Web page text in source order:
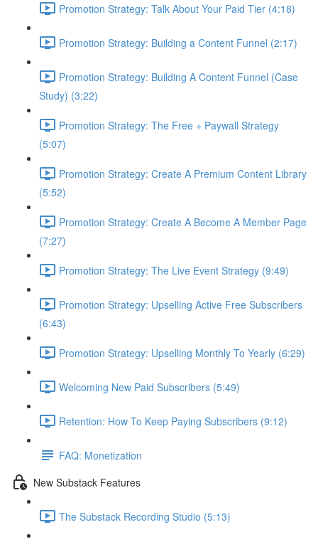
Promotion Strategy: Talk About Your Paid Tier (4:18)
Promotion Strategy: Building a Content Funnel (2:17)
Promotion Strategy: Building A Content Funnel (Case
Study) (3:22)
Promotion Strategy: The Free + Paywall Strategy
(5:07)
Promotion Strategy: Create A Premium Content Library
(5:52)
Promotion Strategy: Create A Become A Member Page
(7:27)
Promotion Strategy: The Live Event Strategy (9:49)
Promotion Strategy: Upselling Active Free Subscribers
(6:43)
Promotion Strategy: Upselling Monthly To Yearly (6:29)
Welcoming New Paid Subscribers (5:49)
Retention: How To Keep Paying Subscribers (9:12)
FAQ: Monetization
New Substack Features
The Substack Recording Studio (5:13)